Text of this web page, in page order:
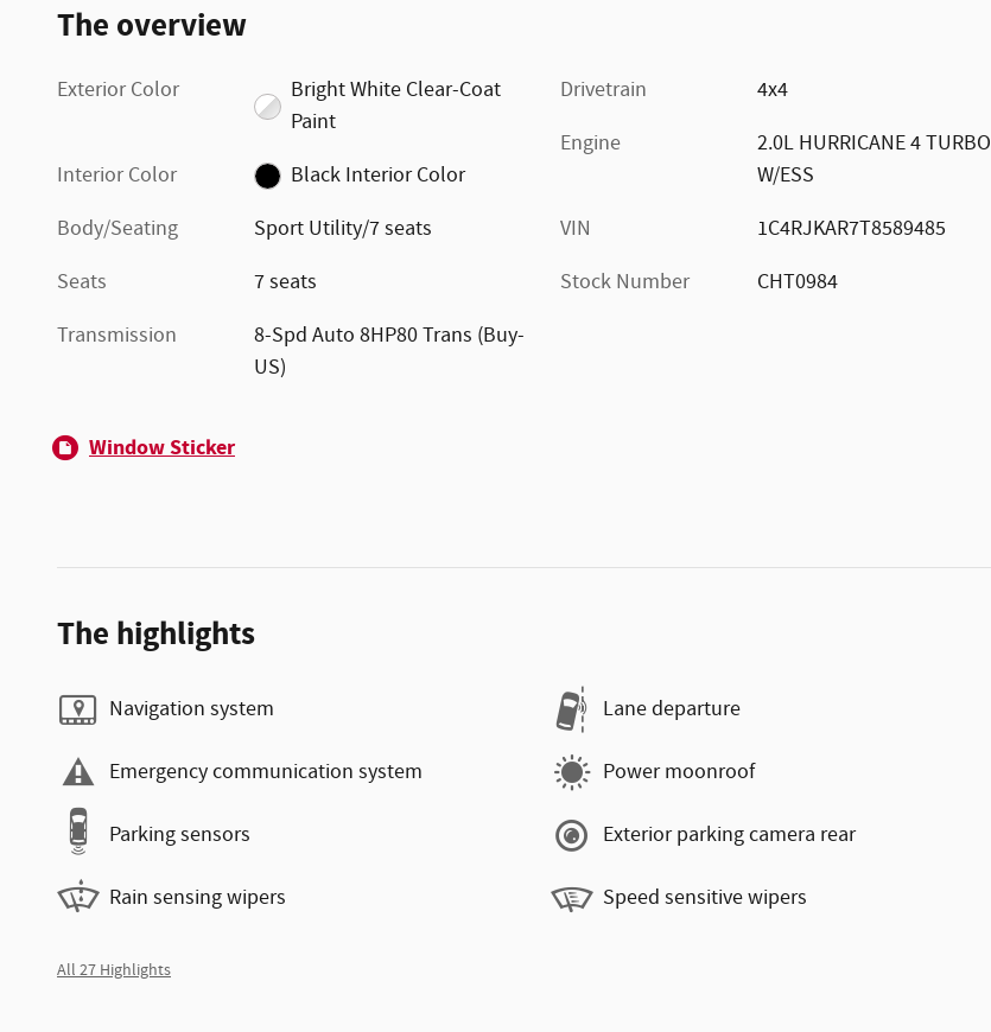
The overview
Exterior Color
Bright White Clear-Coat
Paint
Interior Color
Black Interior Color
Body/Seating
Sport Utility/7 seats
Seats
7 seats
Transmission
8-Spd Auto 8HP80 Trans (Buy-
US)
Drivetrain
4x4
Engine
2.0L HURRICANE 4 TURBO
W/ESS
VIN
1C4RJKAR7T8589485
Stock Number
CHT0984
Window Sticker
The highlights
Navigation system Lane departure
Emergency communication system Power moonroof
Parking sensors Exterior parking camera rear
Rain sensing wipers Speed sensitive wipers
All 27 Highlights